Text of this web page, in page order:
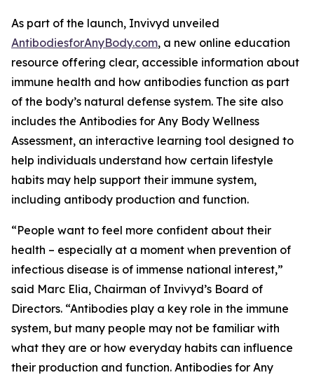
As part of the launch, Invivyd unveiled
AntibodiesforAnyBody.com, a new online education
resource offering clear, accessible information about
immune health and how antibodies function as part
of the body’s natural defense system. The site also
includes the Antibodies for Any Body Wellness
Assessment, an interactive learning tool designed to
help individuals understand how certain lifestyle
habits may help support their immune system,
including antibody production and function.
“People want to feel more confident about their
health – especially at a moment when prevention of
infectious disease is of immense national interest,”
said Marc Elia, Chairman of Invivyd’s Board of
Directors. “Antibodies play a key role in the immune
system, but many people may not be familiar with
what they are or how everyday habits can influence
their production and function. Antibodies for Any